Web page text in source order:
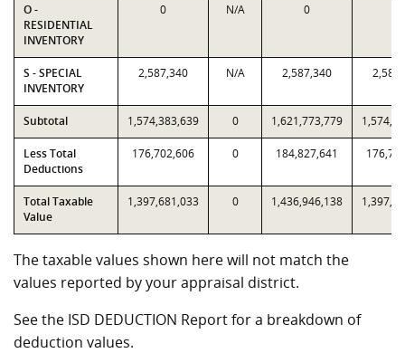
O -
RESIDENTIAL
INVENTORY
0 N/A 0
S - SPECIAL
INVENTORY
2,587,340 N/A 2,587,340
Subtotal 1,574,383,639 0 1,621,773,779
Less Total
Deductions
176,702,606 0 184,827,641
Total Taxable
Value
1,397,681,033 0 1,436,946,138
The taxable values shown here will not match the
values reported by your appraisal district.
See the ISD DEDUCTION Report for a breakdown of
deduction values.